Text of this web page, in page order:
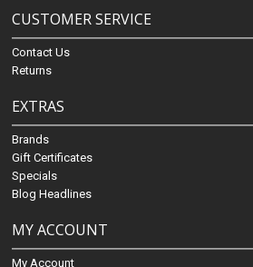
CUSTOMER SERVICE
Contact Us
Returns
EXTRAS
Brands
Gift Certificates
Specials
Blog Headlines
MY ACCOUNT
My Account